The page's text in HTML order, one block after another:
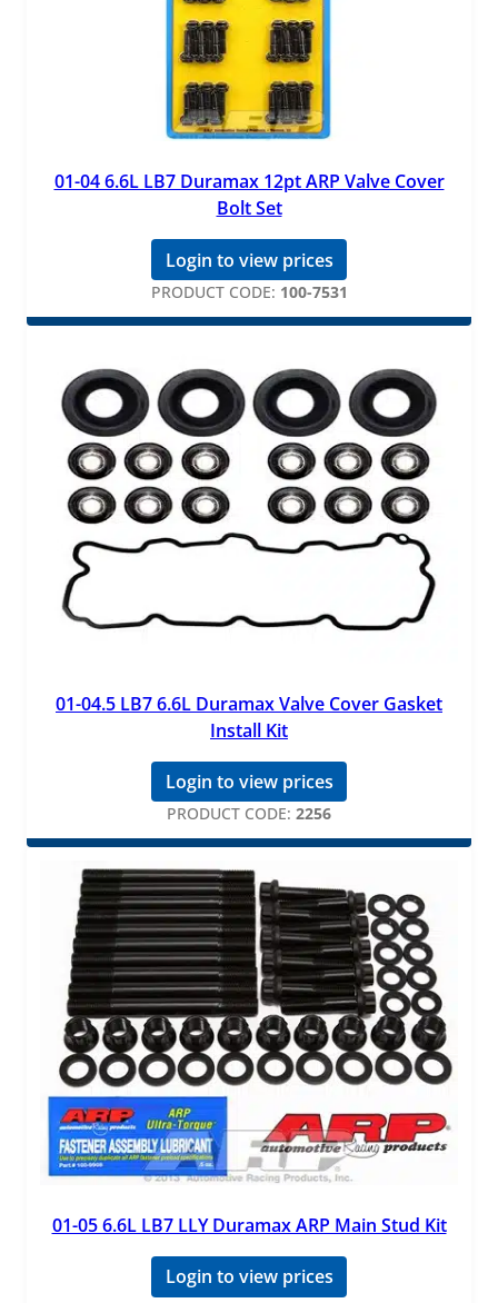
01-04 6.6L LB7 Duramax 12pt ARP Valve Cover
Bolt Set
Login to view prices
PRODUCT CODE: 100-7531
01-04.5 LB7 6.6L Duramax Valve Cover Gasket
Install Kit
Login to view prices
PRODUCT CODE: 2256
01-05 6.6L LB7 LLY Duramax ARP Main Stud Kit
Login to view prices